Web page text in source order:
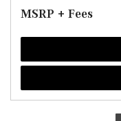
MSRP + Fees